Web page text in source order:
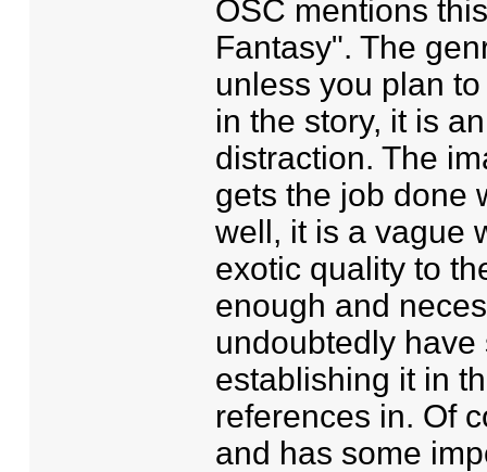
OSC mentions
Fantasy". The
unless you plan
in the story, it is
distraction. The
gets the job done
well, it is a vague
exotic quality to
enough and
undoubtedly
establishing it in
references in. Of
and has some